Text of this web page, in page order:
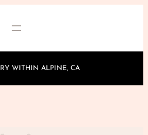
WITHIN ALPINE, CA